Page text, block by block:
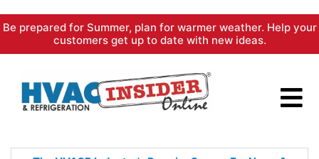
Skip
content
Be prepared for Summer, plan for warmer weather. Help your
customers get up to date with new ideas.